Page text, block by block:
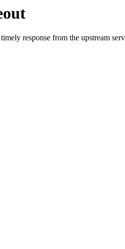
response from the upstream